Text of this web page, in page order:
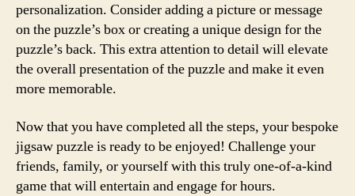
personalization. Consider adding a picture or message
on the puzzle’s box or creating a unique design for the
puzzle’s back. This extra attention to detail will elevate
the overall presentation of the puzzle and make it even
more memorable.
Now that you have completed all the steps, your bespoke
jigsaw puzzle is ready to be enjoyed! Challenge your
friends, family, or yourself with this truly one-of-a-kind
game that will entertain and engage for hours.